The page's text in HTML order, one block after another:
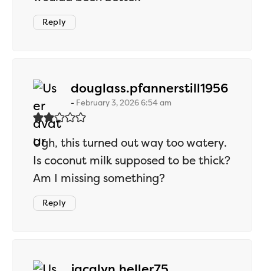
Reply
douglass.pfannerstill1956says:
February 3, 2026 6:54 am
Ugh, this turned out way too watery.
Is coconut milk supposed to be thick?
Am I missing something?
Reply